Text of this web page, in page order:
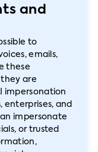
and
to
emails,
these
are
impersonation
and
impersonate
or trusted